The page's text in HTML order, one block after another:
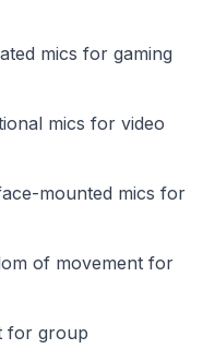
mics for gaming
mics for video
mounted mics for
of movement for
for group